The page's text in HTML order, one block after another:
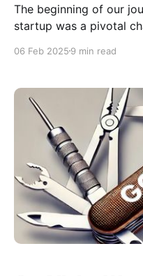
The beginning of our
startup was a pivotal
something
values. Each new
06 Feb 2025 9 min read